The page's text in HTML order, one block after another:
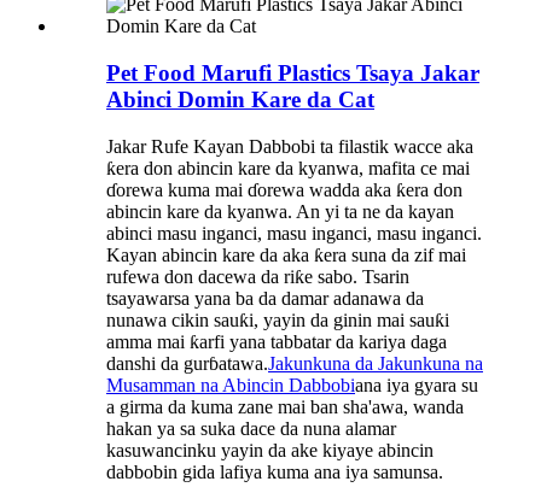
Pet Food Marufi Plastics Tsaya Jakar
Abinci Domin Kare da Cat
Jakar Rufe Kayan Dabbobi ta filastik wacce aka
ƙera don abincin kare da kyanwa, mafita ce mai
ɗorewa kuma mai ɗorewa wadda aka ƙera don
abincin kare da kyanwa. An yi ta ne da kayan
abinci masu inganci, masu inganci, masu inganci.
Kayan abincin kare da aka ƙera suna da zif mai
rufewa don dacewa da riƙe sabo. Tsarin
tsayawarsa yana ba da damar adanawa da
nunawa cikin sauƙi, yayin da ginin mai sauƙi
amma mai ƙarfi yana tabbatar da kariya daga
danshi da gurɓatawa.Jakunkuna da Jakunkuna na
Musamman na Abincin Dabbobiana iya gyara su
a girma da kuma zane mai ban sha'awa, wanda
hakan ya sa suka dace da nuna alamar
kasuwancinku yayin da ake kiyaye abincin
dabbobin gida lafiya kuma ana iya samunsa.